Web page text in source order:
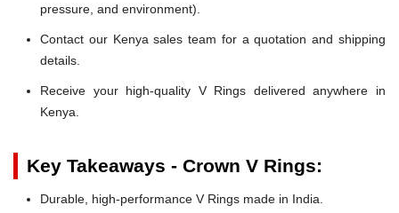
pressure, and environment).
Contact our Kenya sales team for a quotation and shipping
details.
Receive your high-quality V Rings delivered anywhere in
Kenya.
Key Takeaways - Crown V Rings:
Durable, high-performance V Rings made in India.